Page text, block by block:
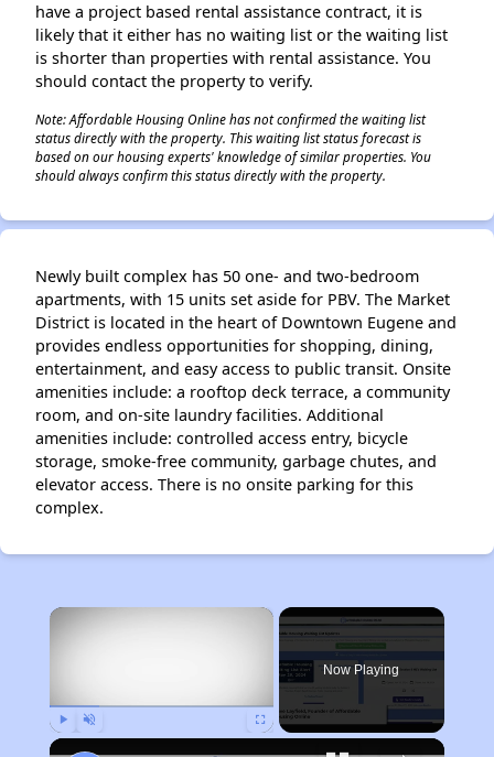
have a project based rental assistance contract, it is
likely that it either has no waiting list or the waiting list
is shorter than properties with rental assistance. You
should contact the property to verify.
Note: Affordable Housing Online has not confirmed the waiting list
status directly with the property. This waiting list status forecast is
based on our housing experts' knowledge of similar properties. You
should always confirm this status directly with the property.
Newly built complex has 50 one- and two-bedroom
apartments, with 15 units set aside for PBV. The Market
District is located in the heart of Downtown Eugene and
provides endless opportunities for shopping, dining,
entertainment, and easy access to public transit. Onsite
amenities include: a rooftop deck terrace, a community
room, and on-site laundry facilities. Additional
amenities include: controlled access entry, bicycle
storage, smoke-free community, garbage chutes, and
elevator access. There is no onsite parking for this
complex.
×
Now Playing